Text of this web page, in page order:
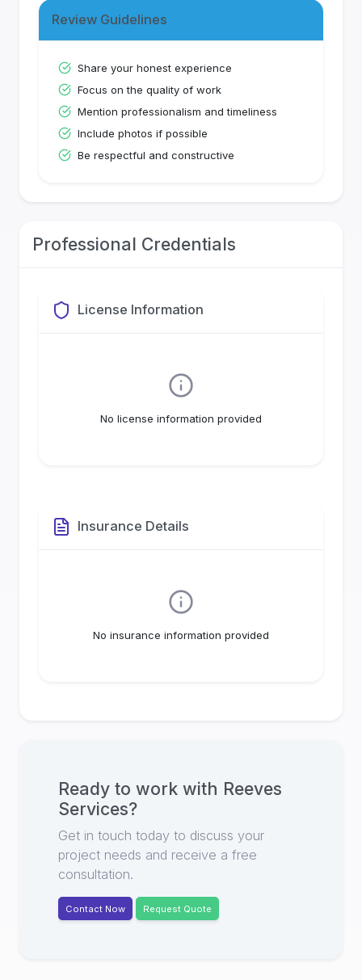
Review Guidelines
Share your honest experience
Focus on the quality of work
Mention professionalism and timeliness
Include photos if possible
Be respectful and constructive
Professional Credentials
License Information
No license information provided
Insurance Details
No insurance information provided
Ready to work with Reeves
Services?
Get in touch today to discuss your
project needs and receive a free
consultation.
Contact Now Request Quote